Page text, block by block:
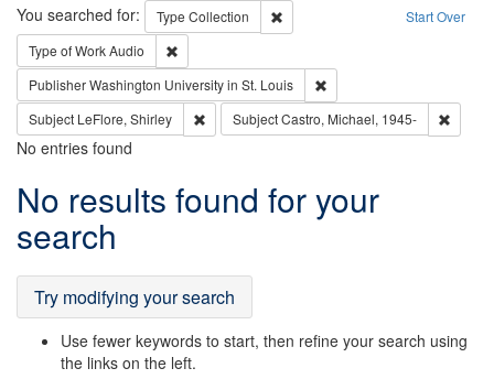
Search Start Over
You searched for: Type Collection
Remove constraint Type: Collection
Type of WorkAudio
PublisherWashington University in St. Louis
Subject LeFlore, Shirley Remove constraint Subject: LeFlore, Shirley
SubjectCastro, Michael, 1945-
No entries found
Search
Results
No results found for your
search
Try modifying your search
Use fewer keywords to start, then refine your search using
the links on the left.